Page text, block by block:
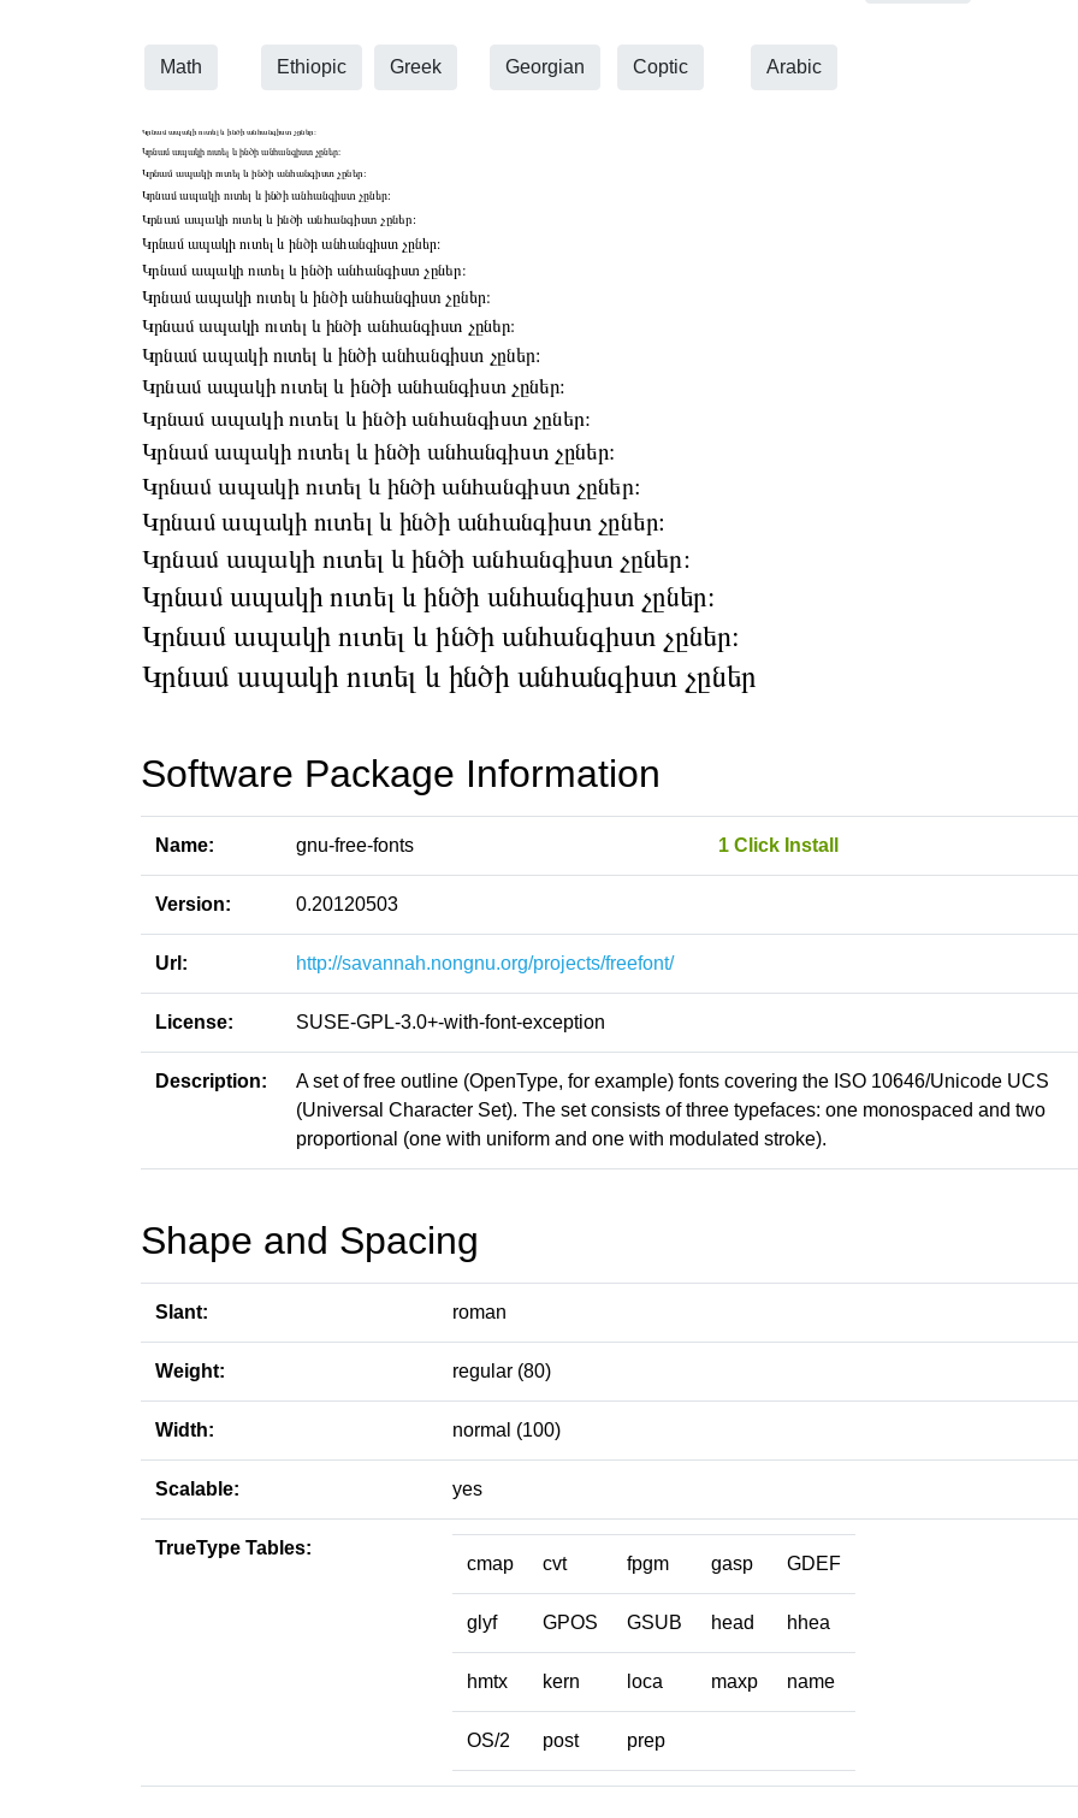
Math Ethiopic Greek Georgian Coptic Arabic
Software Package Information
Name: gnu-free-fonts 1 Click Install
Version: 0.20120503
Url: http://savannah.nongnu.org/projects/freefont/
License: SUSE-GPL-3.0+-with-font-exception
Description:
A set of free outline (OpenType, for example) fonts covering the ISO 10646/Unicode UCS
(Universal Character Set). The set consists of three typefaces: one monospaced and two
proportional (one with uniform and one with modulated stroke).
Shape and Spacing
Slant: roman
Weight: regular (80)
Width: normal (100)
Scalable: yes
TrueType Tables:
cmap cvt fpgm gasp GDEF
glyf GPOS GSUB head hhea
hmtx kern loca maxp name
OS/2 post prep